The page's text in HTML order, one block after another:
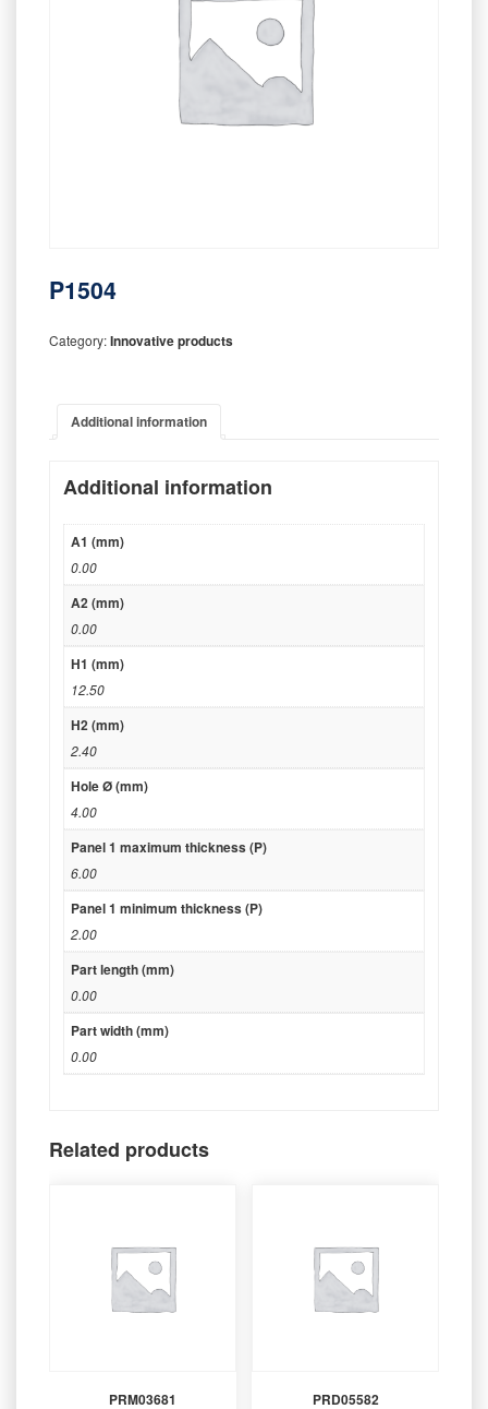
P1504
Category:Innovative products
Additional information
Additional information
A1 (mm)
0.00
A2 (mm)
0.00
H1 (mm)
12.50
H2 (mm)
2.40
Hole Ø (mm)
4.00
Panel 1 maximum thickness (P)
6.00
Panel 1 minimum thickness (P)
2.00
Part length (mm)
0.00
Part width (mm)
0.00
Related products
PRM03681 PRD05582